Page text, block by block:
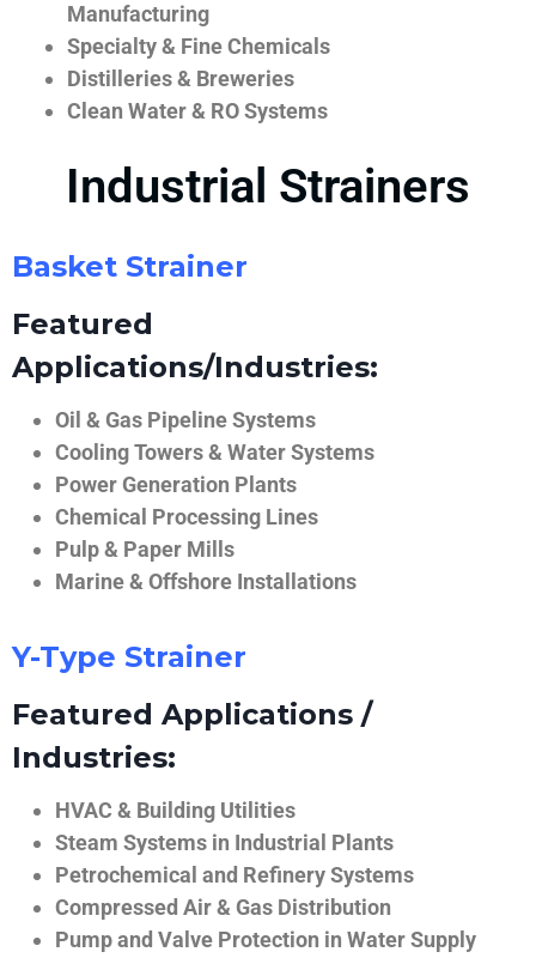
Manufacturing
Specialty & Fine Chemicals
Distilleries & Breweries
Clean Water & RO Systems
Industrial Strainers
Basket Strainer
Featured
Applications/Industries:
Oil & Gas Pipeline Systems
Cooling Towers & Water Systems
Power Generation Plants
Chemical Processing Lines
Pulp & Paper Mills
Marine & Offshore Installations
Y-Type Strainer
Featured Applications /
Industries:
HVAC & Building Utilities
Steam Systems in Industrial Plants
Petrochemical and Refinery Systems
Compressed Air & Gas Distribution
Pump and Valve Protection in Water Supply